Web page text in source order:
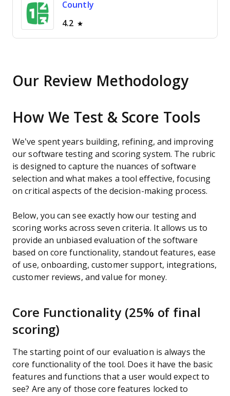
Countly
4.2
Our Review Methodology
How We Test & Score Tools
We’ve spent years building, refining, and improving
our software testing and scoring system. The rubric
is designed to capture the nuances of software
selection and what makes a tool effective, focusing
on critical aspects of the decision-making process.
Below, you can see exactly how our testing and
scoring works across seven criteria. It allows us to
provide an unbiased evaluation of the software
based on core functionality, standout features, ease
of use, onboarding, customer support, integrations,
customer reviews, and value for money.
Core Functionality (25% of final
scoring)
The starting point of our evaluation is always the
core functionality of the tool. Does it have the basic
features and functions that a user would expect to
see? Are any of those core features locked to